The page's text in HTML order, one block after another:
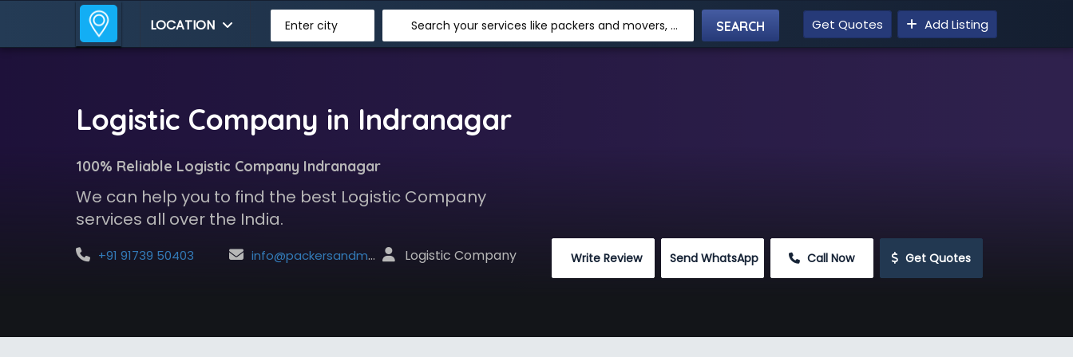
LOCATION Enter city Search your services like packers and movers, transpotation, logistic and more Get Quotes Add Listing
Logistic Company in Indranagar
100% Reliable Logistic Company Indranagar
We can help you to find the best Logistic Company
services all over the India.
+91 91739 50403 info@packersandmoversindia.net Logistic Company Write Review Send WhatsApp Call Now Get Quotes